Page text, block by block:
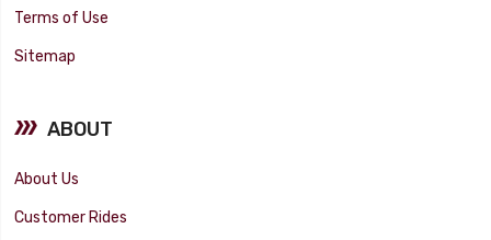
Terms of Use
Sitemap
ABOUT
About Us
Customer Rides